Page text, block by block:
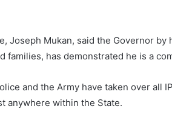
Joseph Mukan, said the Governor
families, has demonstrated he is a
and the Army have taken over all
anywhere within the State.